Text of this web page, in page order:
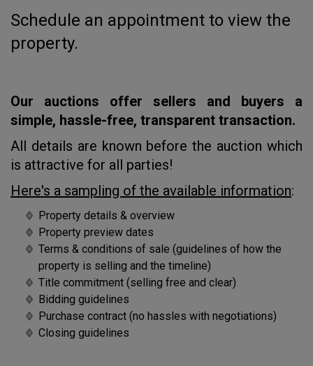
Schedule an appointment to view the
property.
Our auctions offer sellers and buyers a
simple, hassle-free, transparent transaction.
All details are known before the auction which
is attractive for all parties!
Here's a sampling of the available information:
Property details & overview
Property preview dates
Terms & conditions of sale (guidelines of how the
property is selling and the timeline)
Title commitment (selling free and clear)
Bidding guidelines
Purchase contract (no hassles with negotiations)
Closing guidelines